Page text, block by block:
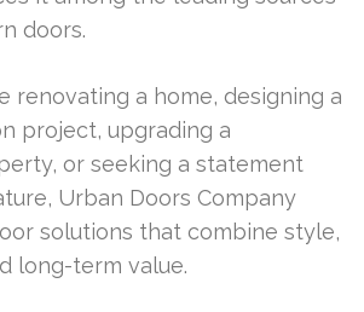
doors.
renovating a home, designing a
project, upgrading a
or seeking a statement
Urban Doors Company
solutions that combine style,
long-term value.